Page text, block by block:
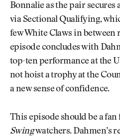
Bonnalie as the pair secures
via Sectional Qualifying,
few White Claws in between
episode concludes with
top-ten performance at the
not hoist a trophy at the
a new sense of confidence.
This episode should be a
Swingwatchers. Dahmen’s